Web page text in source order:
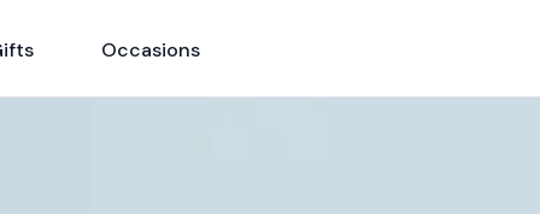
Occasions